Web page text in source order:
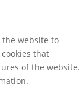
the website to
that
of the website.